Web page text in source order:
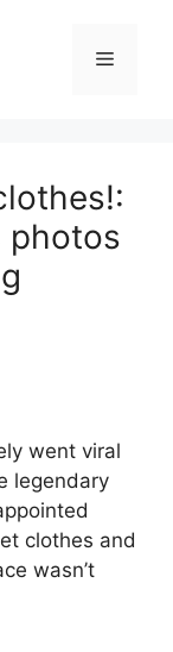
Menu
photos
went viral
legendary
clothes and
wasn’t